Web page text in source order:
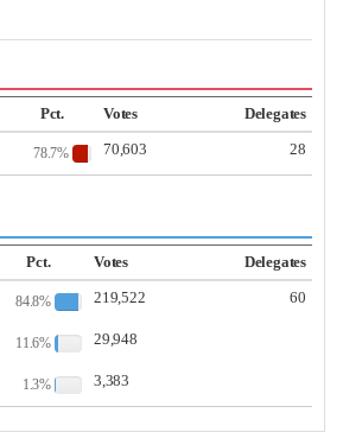
Pct. Votes
Delegates
78.7% 70,603 28
Pct. Votes
Delegates
84.8% 219,522 60
11.6% 29,948
1.3% 3,383